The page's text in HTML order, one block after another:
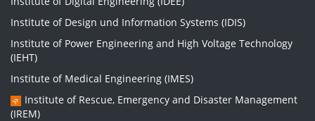
Institute of Design und Information Systems (IDIS)
Institute of Power Engineering and High Voltage Technology
(IEHT)
Institute of Medical Engineering (IMES)
Institute of Rescue, Emergency and Disaster Management
(IREM)